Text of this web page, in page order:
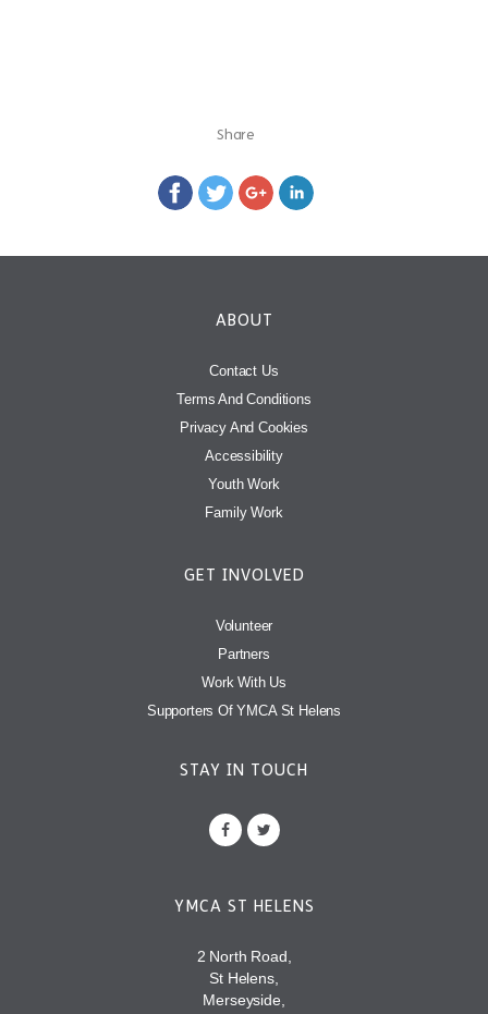
Share
ABOUT
Contact Us
Terms And Conditions
Privacy And Cookies
Accessibility
Youth Work
Family Work
GET INVOLVED
Volunteer
Partners
Work With Us
Supporters Of YMCA St Helens
STAY IN TOUCH
YMCA ST HELENS
2 North Road,
St Helens,
Merseyside,